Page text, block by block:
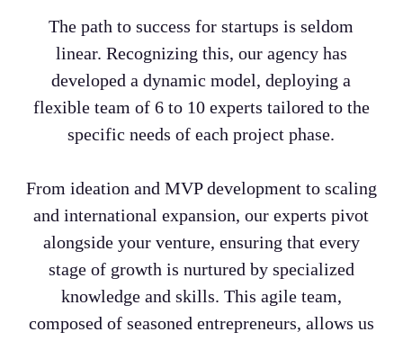
The path to success for startups is seldom
linear. Recognizing this, our agency has
developed a dynamic model, deploying a
flexible team of 6 to 10 experts tailored to the
specific needs of each project phase.
From ideation and MVP development to scaling
and international expansion, our experts pivot
alongside your venture, ensuring that every
stage of growth is nurtured by specialized
knowledge and skills. This agile team,
composed of seasoned entrepreneurs, allows us